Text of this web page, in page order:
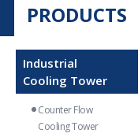
PRODUCTS
Industrial
Cooling Tower
Counter Flow
Cooling Tower